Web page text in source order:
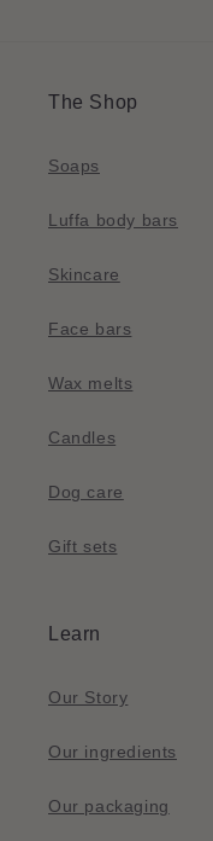
The Shop
Soaps
Luffa body bars
Skincare
Face bars
Wax melts
Candles
Dog care
Gift sets
Learn
Our Story
Our ingredients
Our packaging